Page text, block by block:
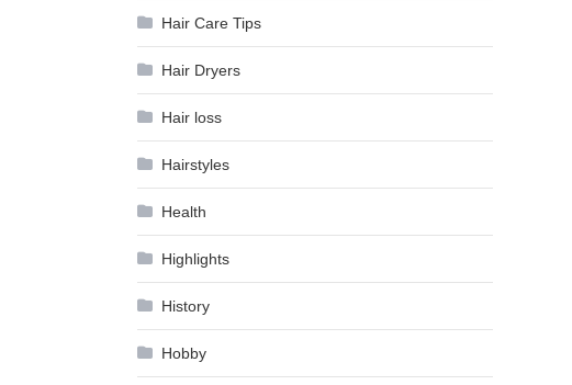
Hair Care Tips
Hair Dryers
Hair loss
Hairstyles
Health
Highlights
History
Hobby